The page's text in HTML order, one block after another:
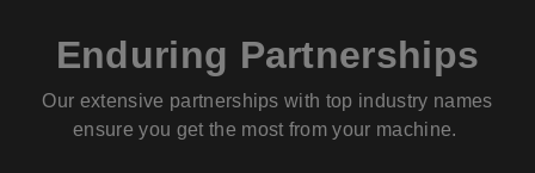
Enduring Partnerships
Our extensive partnerships with top industry names
ensure you get the most from your machine.